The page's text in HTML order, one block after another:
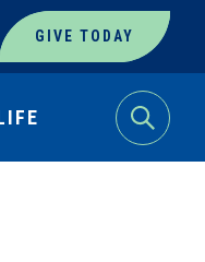
GIVE TODAY
Search